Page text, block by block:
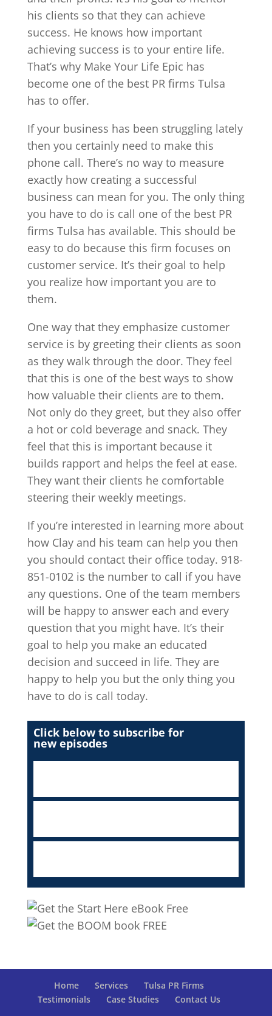
his clients so that they can achieve
success. He knows how important
achieving success is to your entire life.
That’s why Make Your Life Epic has
become one of the best PR firms Tulsa
has to offer.
If your business has been struggling lately
then you certainly need to make this
phone call. There’s no way to measure
exactly how creating a successful
business can mean for you. The only thing
you have to do is call one of the best PR
firms Tulsa has available. This should be
easy to do because this firm focuses on
customer service. It’s their goal to help
you realize how important you are to
them.
One way that they emphasize customer
service is by greeting their clients as soon
as they walk through the door. They feel
that this is one of the best ways to show
how valuable their clients are to them.
Not only do they greet, but they also offer
a hot or cold beverage and snack. They
feel that this is important because it
builds rapport and helps the feel at ease.
They want their clients he comfortable
steering their weekly meetings.
If you’re interested in learning more about
how Clay and his team can help you then
you should contact their office today. 918-
851-0102 is the number to call if you have
any questions. One of the team members
will be happy to answer each and every
question that you might have. It’s their
goal to help you make an educated
decision and succeed in life. They are
happy to help you but the only thing you
have to do is call today.
Click below to subscribe for
new episodes
Home Services
Tulsa PR Firms
Testimonials
Case Studies Contact Us